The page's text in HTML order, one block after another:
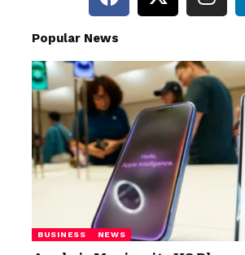
Popular News
BUSINESS NEWS